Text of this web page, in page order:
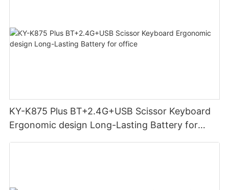
KY-K875 Plus BT+2.4G+USB Scissor Keyboard
Ergonomic design Long-Lasting Battery for